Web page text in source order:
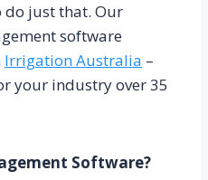
just that. Our
software
Irrigation Australia –
your industry over 35
Software?